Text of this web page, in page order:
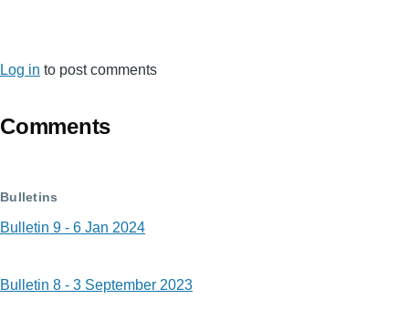
Log in to post comments
Comments
Bulletins
Bulletin 9 - 6 Jan 2024
Bulletin 8 - 3 September 2023